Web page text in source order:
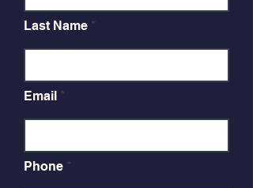
Last Name
Email
Phone